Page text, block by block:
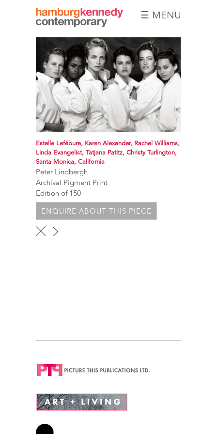
Hamburg
Kennedy
Photographs
☰ MENU
Estelle Lefébure, Karen Alexander, Rachel Williams,
Linda Evangelist, Tatjana Patitz, Christy Turlington,
Santa Monica, California
Peter Lindbergh
Archival Pigment Print
Edition of 150
ENQUIRE ABOUT THIS PIECE